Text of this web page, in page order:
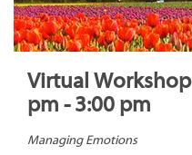
Virtual Workshop
pm - 3:00 pm
Managing Emotions